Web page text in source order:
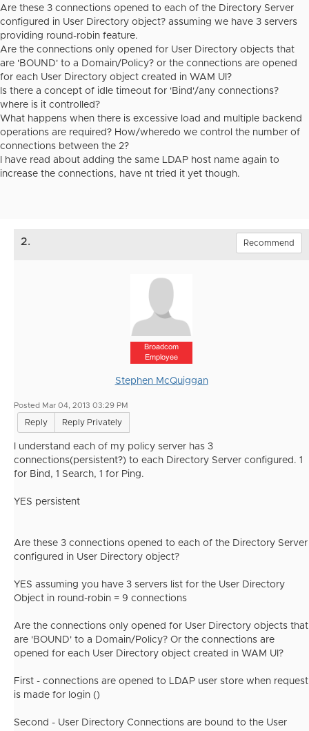
Are these 3 connections opened to each of the Directory Server
configured in User Directory object? assuming we have 3 servers
providing round-robin feature.
Are the connections only opened for User Directory objects that
are 'BOUND' to a Domain/Policy? or the connections are opened
for each User Directory object created in WAM UI?
Is there a concept of idle timeout for 'Bind'/any connections?
where is it controlled?
What happens when there is excessive load and multiple backend
operations are required? How/wheredo we control the number of
connections between the 2?
I have read about adding the same LDAP host name again to
increase the connections, have nt tried it yet though.
2. Recommend
Broadcom
Employee
Stephen McQuiggan
Posted Mar 04, 2013 03:29 PM
Reply Reply Privately
I understand each of my policy server has 3
connections(persistent?) to each Directory Server configured. 1
for Bind, 1 Search, 1 for Ping.
YES persistent
Are these 3 connections opened to each of the Directory Server
configured in User Directory object?
YES assuming you have 3 servers list for the User Directory
Object in round-robin = 9 connections
Are the connections only opened for User Directory objects that
are 'BOUND' to a Domain/Policy? Or the connections are
opened for each User Directory object created in WAM UI?
First - connections are opened to LDAP user store when request
is made for login ()
Second - User Directory Connections are bound to the User